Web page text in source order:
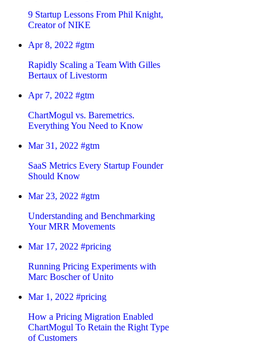
9 Startup Lessons From Phil Knight,
Creator of NIKE
Apr 8, 2022 #gtm
Rapidly Scaling a Team With Gilles
Bertaux of Livestorm
Apr 7, 2022 #gtm
ChartMogul vs. Baremetrics.
Everything You Need to Know
Mar 31, 2022 #gtm
SaaS Metrics Every Startup Founder
Should Know
Mar 23, 2022 #gtm
Understanding and Benchmarking
Your MRR Movements
Mar 17, 2022 #pricing
Running Pricing Experiments with
Marc Boscher of Unito
Mar 1, 2022 #pricing
How a Pricing Migration Enabled
ChartMogul To Retain the Right Type
of Customers